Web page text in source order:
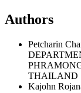
Authors
Petcharin
THAILAND
Kajohn